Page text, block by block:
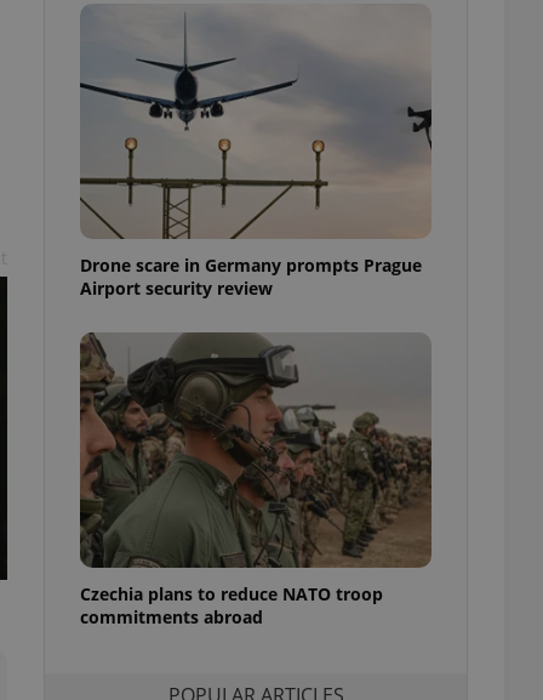
Drone scare in Germany prompts Prague
Airport security review
Czechia plans to reduce NATO troop
commitments abroad
estate
agency profile
to provide full
not repeatedly
the correct
advertisers of a
is necessary to
triggered on
of user
to ensure
and to ensure
users of
that
and informs
This is
information
service
preferences.
cookie
article usage
for us to